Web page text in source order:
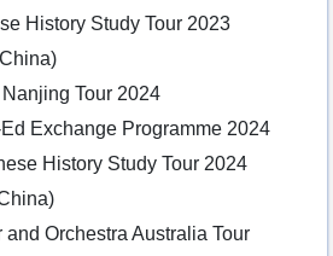
History Study Tour 2023
Tour 2024
Ed Exchange Programme 2024
History Study Tour 2024
Orchestra Australia Tour